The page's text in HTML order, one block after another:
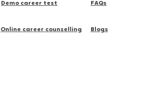
Demo career test FAQs
Online career counselling Blogs